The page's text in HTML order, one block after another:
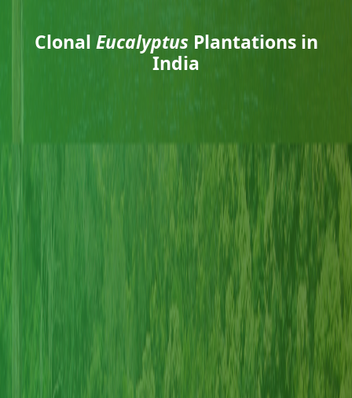
Clonal EucalyptusPlantations in
India